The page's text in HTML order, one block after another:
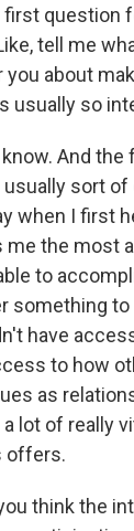
first question
tell me
about
usually so
know. And the
sort of
when I first
me the most
to
something to
have
to how
as
lot of really
offers.
think the